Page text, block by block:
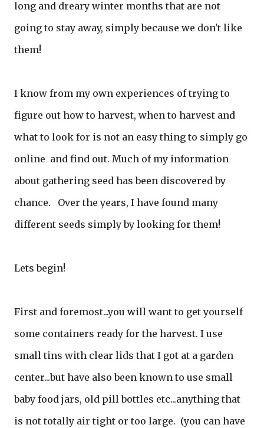
long and dreary winter months that are not
going to stay away, simply because we don't like
them!
I know from my own experiences of trying to
figure out how to harvest, when to harvest and
what to look for is not an easy thing to simply go
online and find out. Much of my information
about gathering seed has been discovered by
chance. Over the years, I have found many
different seeds simply by looking for them!
Lets begin!
First and foremost...you will want to get yourself
some containers ready for the harvest. I use
small tins with clear lids that I got at a garden
center...but have also been known to use small
baby food jars, old pill bottles etc...anything that
is not totally air tight or too large. (you can have